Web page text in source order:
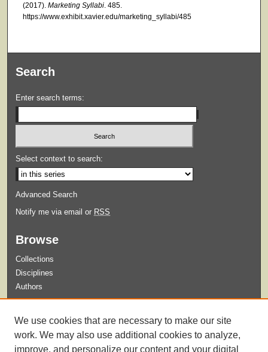
(2017). Marketing Syllabi. 485.
https://www.exhibit.xavier.edu/marketing_syllabi/485
Search
Enter search terms:
Select context to search:
Advanced Search
Notify me via email or RSS
Browse
Collections
Disciplines
Authors
Guidelines for Submission
We use cookies that are necessary to make our site
work. We may also use additional cookies to analyze,
improve, and personalize our content and your digital